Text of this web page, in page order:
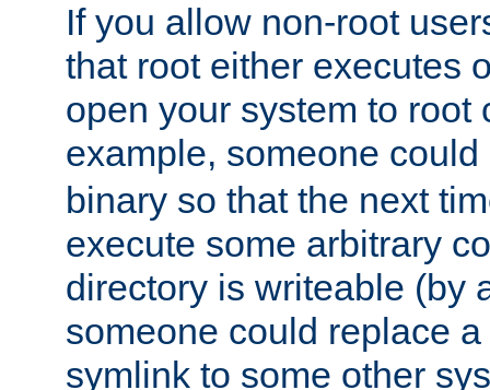
If you allow non-root
that root either executes
open your system to root
example, someone
binary so that the next
execute some arbitrary
directory is writeable (by
someone could replace
symlink to some other